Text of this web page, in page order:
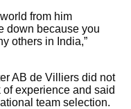
from him
down because you
others in India,”
AB de Villiers did not
experience and said
team selection.